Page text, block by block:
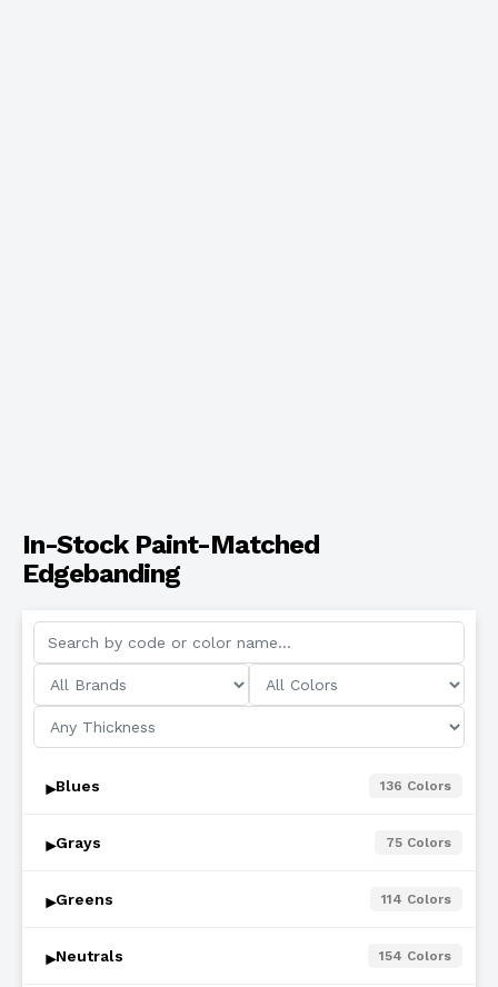
In-Stock Paint-Matched
Edgebanding
▾Blues 136 Colors
▾Grays 75 Colors
▾Greens 114 Colors
▾Neutrals 154 Colors